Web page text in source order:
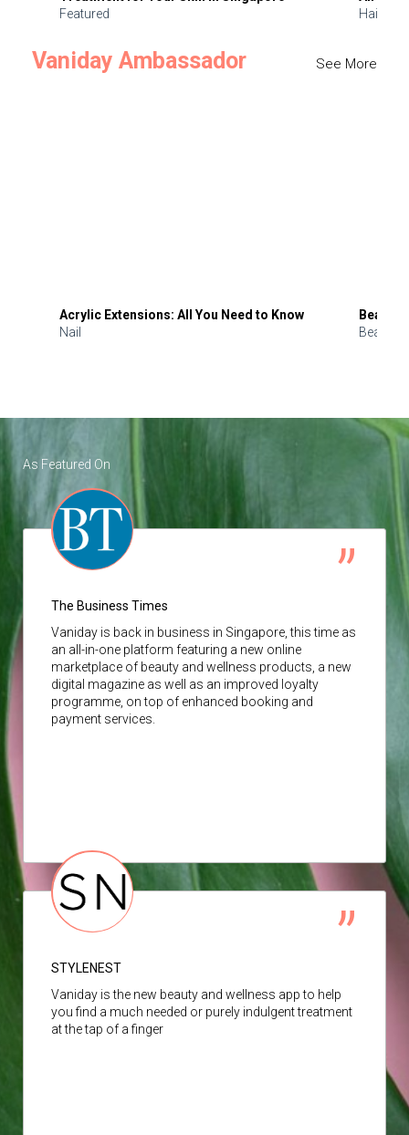
Featured
Hair
Vaniday Ambassador See More
Acrylic Extensions: All You Need to Know
Nail
Beauty
Beauty
As Featured On
The Business Times
Vaniday is back in business in Singapore, this time as
an all-in-one platform featuring a new online
marketplace of beauty and wellness products, a new
digital magazine as well as an improved loyalty
programme, on top of enhanced booking and
payment services.
STYLENEST
Vaniday is the new beauty and wellness app to help
you find a much needed or purely indulgent treatment
at the tap of a finger